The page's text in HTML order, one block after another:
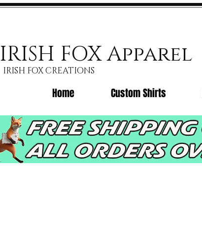
IRISH FOX Apparel
IRISH FOX CREATIONS
Home Custom Shirts